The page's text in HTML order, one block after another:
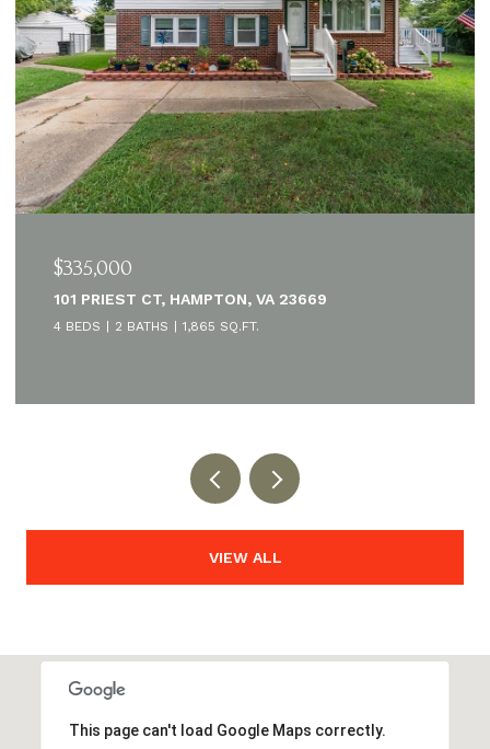
$335,000
101 PRIEST CT, HAMPTON, VA 23669
4 BEDS 2 BATHS 1,865 SQ.FT.
VIEW ALL
This page can't load Google Maps correctly.